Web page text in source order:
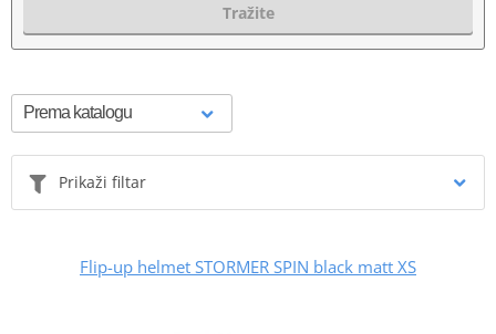
Tražite
Prikaži filtar
Flip-up helmet STORMER SPIN black matt XS